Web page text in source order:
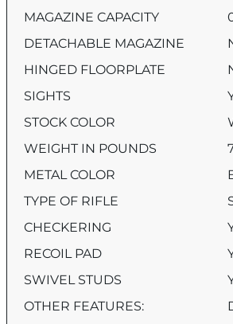
MAGAZINE CAPACITY
DETACHABLE MAGAZINE
HINGED FLOORPLATE
SIGHTS
STOCK COLOR
WEIGHT IN POUNDS
METAL COLOR
TYPE OF RIFLE
CHECKERING
RECOIL PAD
SWIVEL STUDS
OTHER FEATURES: